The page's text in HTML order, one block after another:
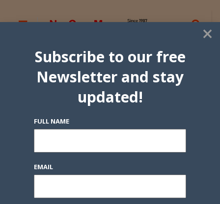
×
Subscribe to our free
Newsletter and stay
updated!
FULL NAME
EMAIL